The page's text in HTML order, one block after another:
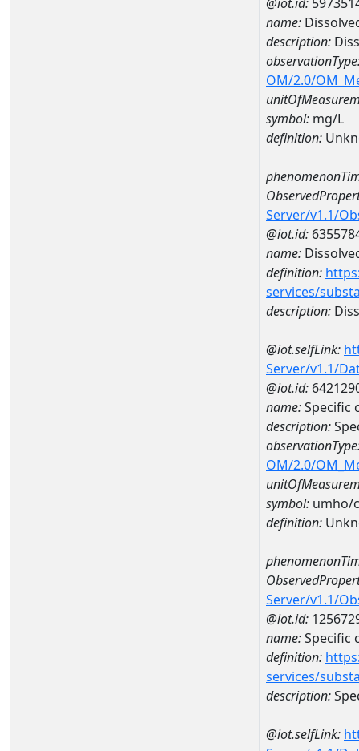
name:
description:
OM/2.0/
symbol: mg/L
definition:
Server/v1.1/
@iot.id:
name:
definition:
services/
description:
@iot.selfLink:
Server/v1.1/
@iot.id:
name:Specific
description:
OM/2.0/
symbol: umho/
definition:
Server/v1.1/
@iot.id:
name:Specific
definition:
services/
description:
@iot.selfLink: